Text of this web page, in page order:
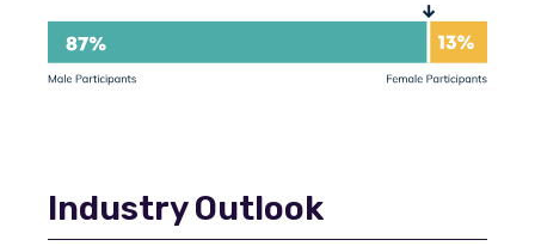
Industry Outlook